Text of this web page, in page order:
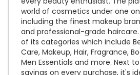
world of cosmetics under one
including the finest makeup
and professional-grade
of its categories which include
Care, Makeup, Hair, Fragrance,
Men Essentials and more. Next
savings on every purchase, it's